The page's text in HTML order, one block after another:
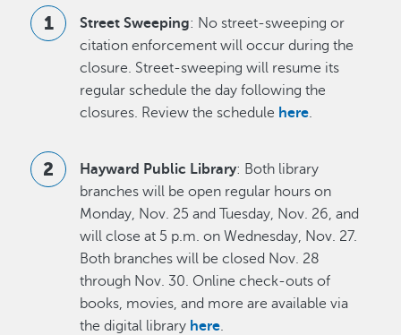
Street Sweeping: No street-sweeping or
citation enforcement will occur during the
closure. Street-sweeping will resume its
regular schedule the day following the
closures. Review the schedule here.
Hayward Public Library: Both library
branches will be open regular hours on
Monday, Nov. 25 and Tuesday, Nov. 26, and
will close at 5 p.m. on Wednesday, Nov. 27.
Both branches will be closed Nov. 28
through Nov. 30. Online check-outs of
books, movies, and more are available via
the digital library here.